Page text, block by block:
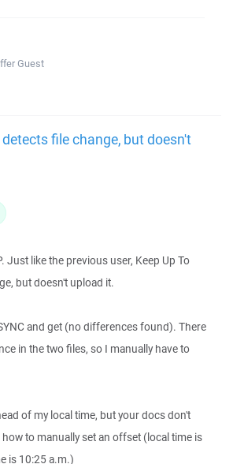
Guest
file change, but doesn't
Just like the previous user, Keep Up To
but doesn't upload it.
and get (no differences found). There
in the two files, so I manually have to
of my local time, but your docs don't
how to manually set an offset (local time is
is 10:25 a.m.)